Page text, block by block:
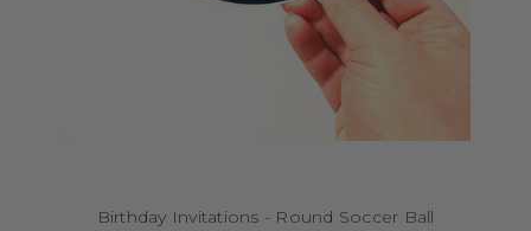
Birthday Invitations - Round Soccer Ball